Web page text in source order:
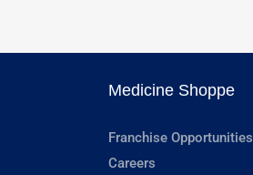
Medicine Shoppe
Franchise Opportunities
Careers